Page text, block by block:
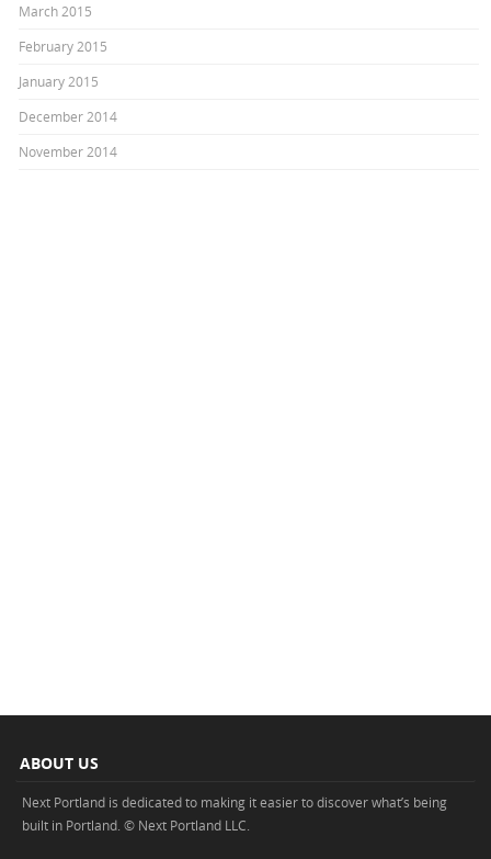
March 2015
February 2015
January 2015
December 2014
November 2014
ABOUT US
Next Portland is dedicated to making it easier to discover what’s being
built in Portland. © Next Portland LLC.